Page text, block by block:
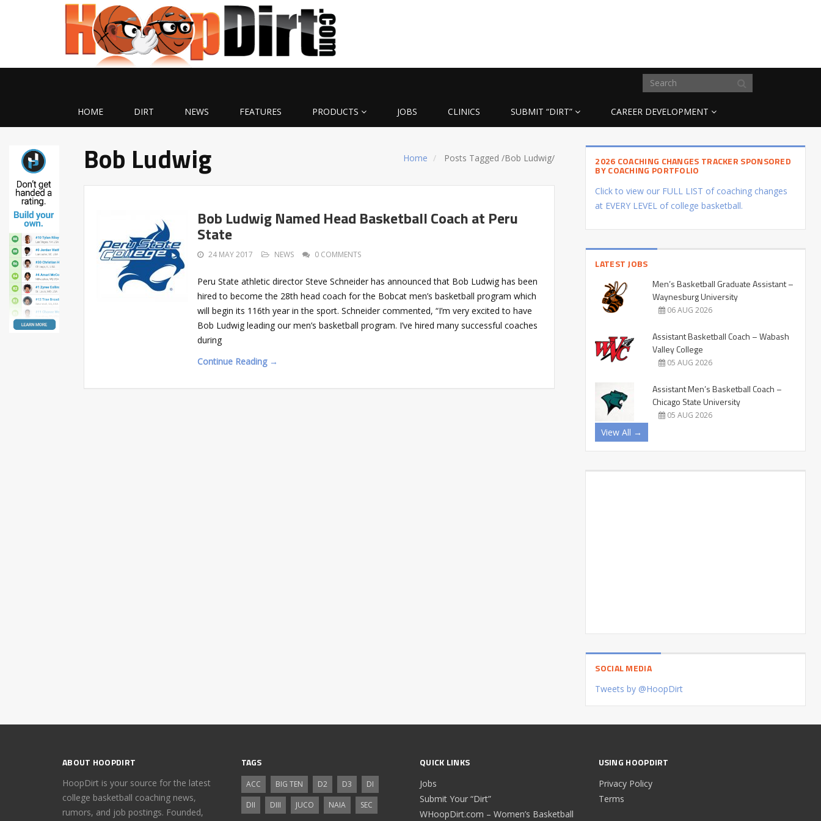
HOME DIRT NEWS FEATURES PRODUCTS JOBS CLINICS SUBMIT “DIRT” CAREER DEVELOPMENT
Home Posts Tagged/Bob Ludwig/
Bob Ludwig
Bob Ludwig Named Head Basketball Coach at Peru
State
24 MAY 2017 NEWS 0 COMMENTS
Peru State athletic director Steve Schneider has announced that Bob Ludwig has been
hired to become the 28th head coach for the Bobcat men’s basketball program which
will begin its 116th year in the sport. Schneider commented, “I’m very excited to have
Bob Ludwig leading our men’s basketball program. I’ve hired many successful coaches
during
Continue Reading →
2026 COACHING CHANGES TRACKER SPONSORED
BY COACHING PORTFOLIO
Click to view our FULL LIST of coaching changes
at EVERY LEVEL of college basketball.
LATEST JOBS
Men’s Basketball Graduate Assistant –
Waynesburg University
06 AUG 2026
Assistant Basketball Coach – Wabash
Valley College
05 AUG 2026
Assistant Men’s Basketball Coach –
Chicago State University
05 AUG 2026
View All →
SOCIAL MEDIA
Tweets by @HoopDirt
ABOUT HOOPDIRT
HoopDirt is your source for the latest
college basketball coaching news,
rumors, and job postings. Founded,
TAGS
ACC BIG TEN D2 D3
DI
DII
DIII JUCO NAIA SEC
QUICK LINKS
Jobs
Submit Your “Dirt”
WHoopDirt.com – Women’s Basketball
USING HOOPDIRT
Privacy Policy
Terms